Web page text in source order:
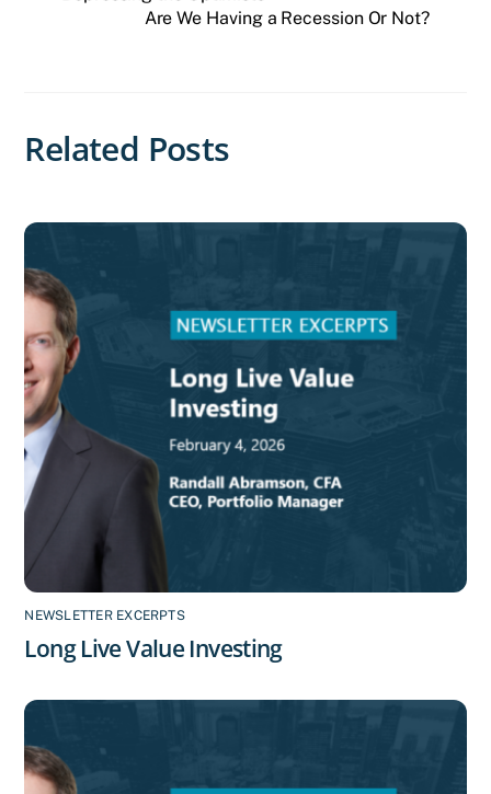
Are We Having a Recession Or Not?
Related Posts
NEWSLETTER EXCERPTS
Long Live Value Investing